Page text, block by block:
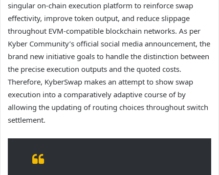
singular on-chain execution platform to reinforce swap
effectivity, improve token output, and reduce slippage
throughout EVM-compatible blockchain networks. As per
Kyber Community’s official social media announcement, the
brand new initiative goals to handle the distinction between
the precise execution outputs and the quoted costs.
Therefore, KyberSwap makes an attempt to show swap
execution into a comparatively adaptive course of by
allowing the updating of routing choices throughout switch
settlement.